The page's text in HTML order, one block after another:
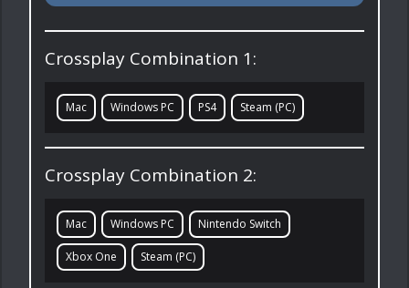
Crossplay Combination 1:
Mac Windows PC PS4 Steam (PC)
Crossplay Combination 2:
Mac Windows PC Nintendo Switch
Xbox One Steam (PC)